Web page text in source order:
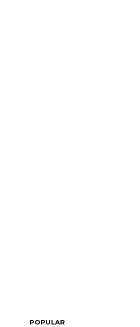
POPULAR